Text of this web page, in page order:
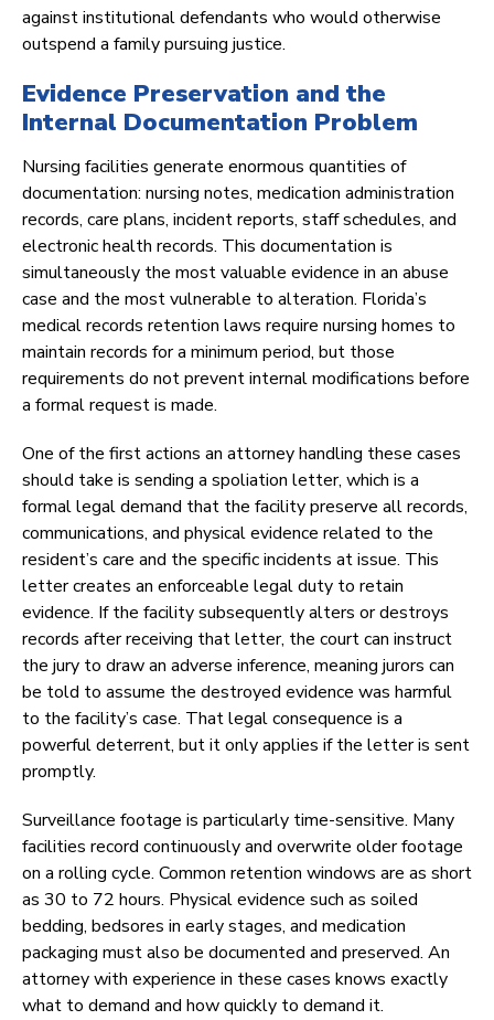
against institutional defendants who would otherwise
outspend a family pursuing justice.
Evidence Preservation and the
Internal Documentation Problem
Nursing facilities generate enormous quantities of
documentation: nursing notes, medication administration
records, care plans, incident reports, staff schedules, and
electronic health records. This documentation is
simultaneously the most valuable evidence in an abuse
case and the most vulnerable to alteration. Florida’s
medical records retention laws require nursing homes to
maintain records for a minimum period, but those
requirements do not prevent internal modifications before
a formal request is made.
One of the first actions an attorney handling these cases
should take is sending a spoliation letter, which is a
formal legal demand that the facility preserve all records,
communications, and physical evidence related to the
resident’s care and the specific incidents at issue. This
letter creates an enforceable legal duty to retain
evidence. If the facility subsequently alters or destroys
records after receiving that letter, the court can instruct
the jury to draw an adverse inference, meaning jurors can
be told to assume the destroyed evidence was harmful
to the facility’s case. That legal consequence is a
powerful deterrent, but it only applies if the letter is sent
promptly.
Surveillance footage is particularly time-sensitive. Many
facilities record continuously and overwrite older footage
on a rolling cycle. Common retention windows are as short
as 30 to 72 hours. Physical evidence such as soiled
bedding, bedsores in early stages, and medication
packaging must also be documented and preserved. An
attorney with experience in these cases knows exactly
what to demand and how quickly to demand it.